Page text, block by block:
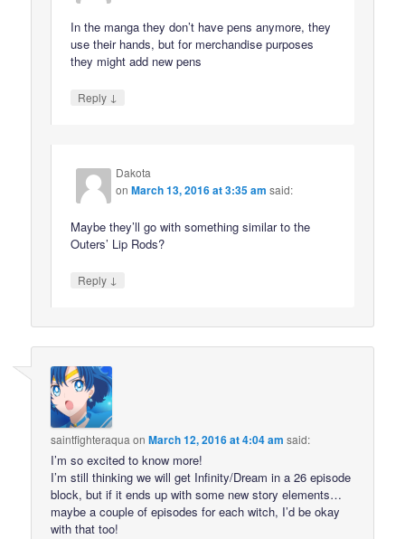
In the manga they don’t have pens anymore, they
use their hands, but for merchandise purposes
they might add new pens
Reply ↓
Dakota
onMarch 13, 2016 at 3:35 am said:
Maybe they’ll go with something similar to the
Outers’ Lip Rods?
Reply ↓
saintfighteraquaonMarch 12, 2016 at 4:04 am said:
I’m so excited to know more!
I’m still thinking we will get Infinity/Dream in a 26 episode
block, but if it ends up with some new story elements…
maybe a couple of episodes for each witch, I’d be okay
with that too!